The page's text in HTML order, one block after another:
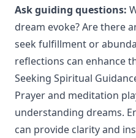
Ask guiding questions:
dream evoke? Are there
seek fulfillment or
reflections can enhance
Seeking Spiritual
Prayer and meditation
understanding dreams.
can provide clarity and